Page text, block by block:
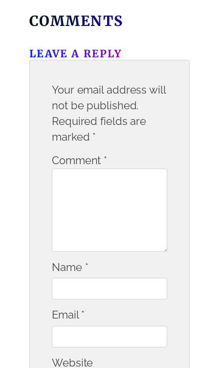
COMMENTS
LEAVE A REPLY
Your email address will
not be published.
Required fields are
marked *
Comment *
Name *
Email *
Website